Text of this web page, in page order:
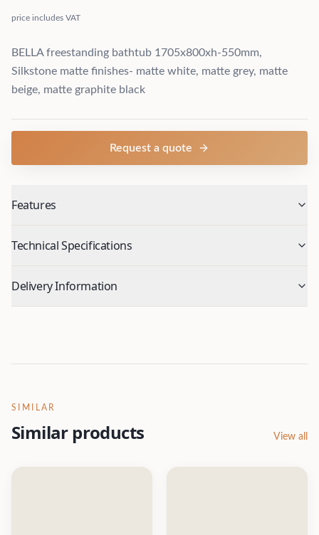
price includes VAT
BELLA freestanding bathtub 1705x800xh-550mm,
Silkstone matte finishes- matte white, matte grey, matte
beige, matte graphite black
Request a quote
Features
Technical Specifications
Delivery Information
SIMILAR
Similar products View all